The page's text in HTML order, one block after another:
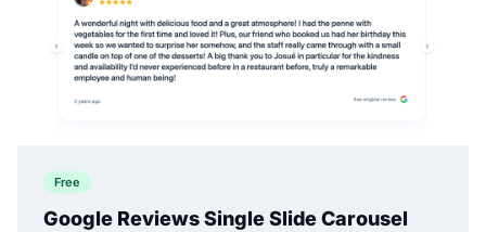
Free
Google Reviews Single Slide Carousel